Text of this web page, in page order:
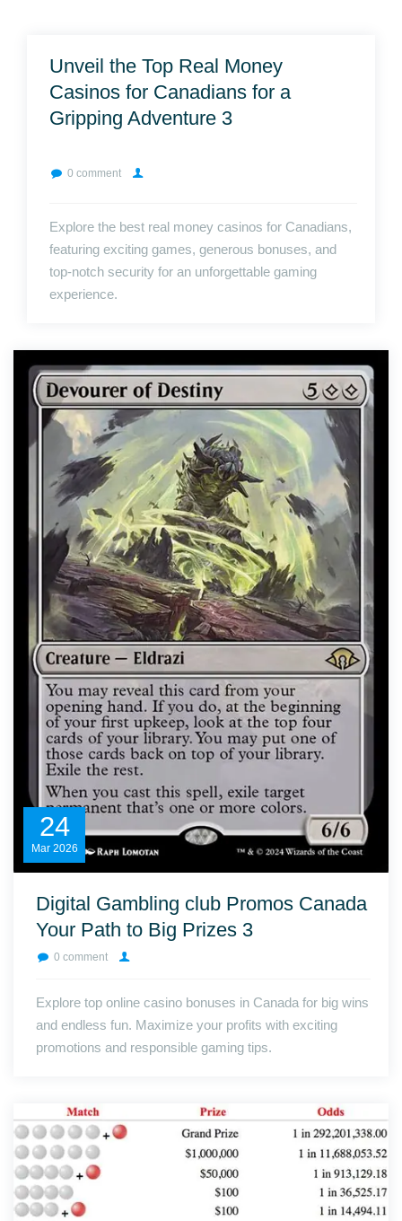
Unveil the Top Real Money
Casinos for Canadians for a
Gripping Adventure 3
0 comment
Explore the best real money casinos for Canadians,
featuring exciting games, generous bonuses, and
top-notch security for an unforgettable gaming
experience.
24
Mar 2026
Digital Gambling club Promos Canada
Your Path to Big Prizes 3
0 comment
Explore top online casino bonuses in Canada for big wins
and endless fun. Maximize your profits with exciting
promotions and responsible gaming tips.